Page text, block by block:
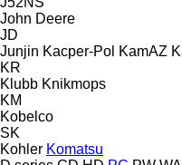
John Deere
JD
Junjin Kacper-Pol KamAZ
KR
Klubb Knikmops
KM
Kobelco
SK
Kohler Komatsu